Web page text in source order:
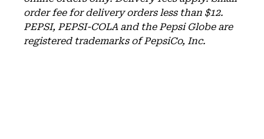
order fee for delivery orders less than $12.
PEPSI, PEPSI-COLA and the Pepsi Globe are
registered trademarks of PepsiCo, Inc.